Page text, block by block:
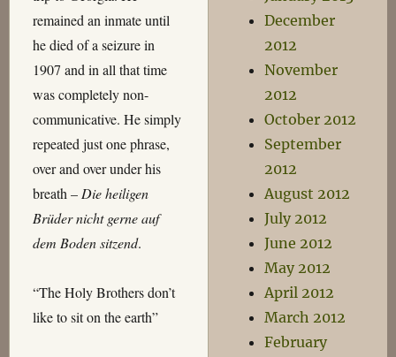
remained an inmate until
he died of a seizure in
1907 and in all that time
was completely non-
communicative. He simply
repeated just one phrase,
over and over under his
breath – Die heiligen
Brüder nicht gerne auf
dem Boden sitzend.
“The Holy Brothers don’t
like to sit on the earth”
December
2012
November
2012
October 2012
September
2012
August 2012
July 2012
June 2012
May 2012
April 2012
March 2012
February